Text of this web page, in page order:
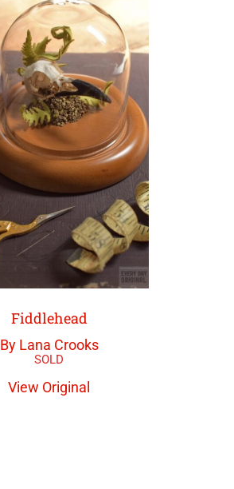
Fiddlehead
By Lana Crooks
View Original